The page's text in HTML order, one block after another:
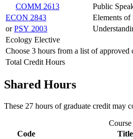
COMM 2613
Public
ECON 2843
Elements of
orPSY 2003
Ecology Elective
Choose 3 hours from a list of approved
Total Credit Hours
Shared Hours
These 27 hours of graduate credit may
Code
Title